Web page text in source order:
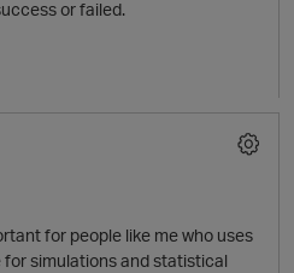
O
or failed.
for people like me who uses
simulations and statistical